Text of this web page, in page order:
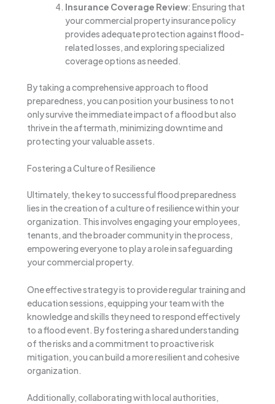
Insurance Coverage Review: Ensuring that
your commercial property insurance policy
provides adequate protection against flood-
related losses, and exploring specialized
coverage options as needed.
By taking a comprehensive approach to flood
preparedness, you can position your business to not
only survive the immediate impact of a flood but also
thrive in the aftermath, minimizing downtime and
protecting your valuable assets.
Fostering a Culture of Resilience
Ultimately, the key to successful flood preparedness
lies in the creation of a culture of resilience within your
organization. This involves engaging your employees,
tenants, and the broader community in the process,
empowering everyone to play a role in safeguarding
your commercial property.
One effective strategy is to provide regular training and
education sessions, equipping your team with the
knowledge and skills they need to respond effectively
to a flood event. By fostering a shared understanding
of the risks and a commitment to proactive risk
mitigation, you can build a more resilient and cohesive
organization.
Additionally, collaborating with local authorities,